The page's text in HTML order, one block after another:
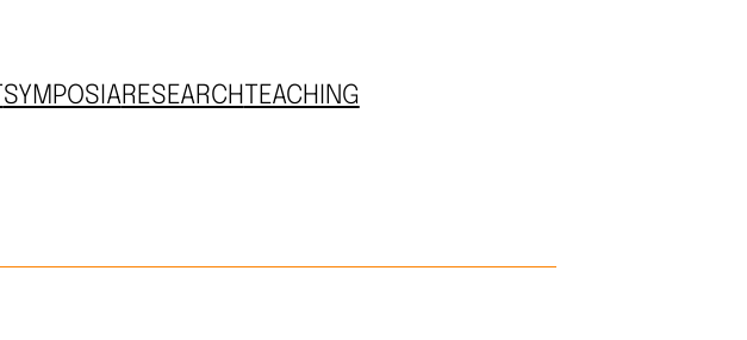
SYMPOSIARESEARCH TEACHING